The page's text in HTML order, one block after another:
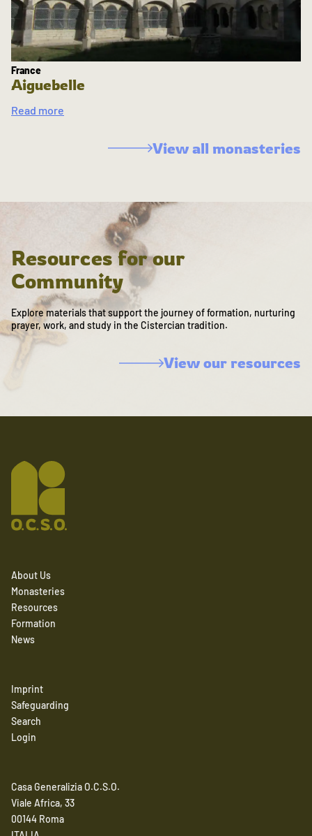
France
Aiguebelle
Read more
View all monasteries
Resources for our
Community
Explore materials that support the journey of formation, nurturing
prayer, work, and study in the Cistercian tradition.
View our resources
About Us
Monasteries
Resources
Formation
News
Imprint
Safeguarding
Search
Login
Casa Generalizia O.C.S.O.
Viale Africa, 33
00144 Roma